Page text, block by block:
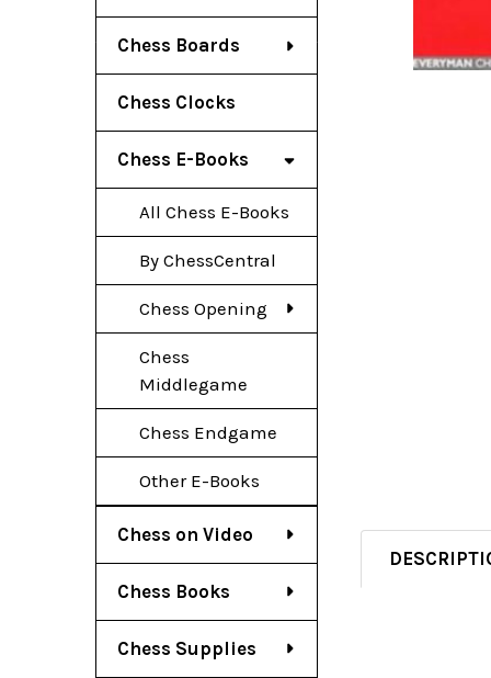
Chess Boards
Chess Clocks
Chess E-Books
All Chess E-Books
By ChessCentral
Chess Opening
Chess
Middlegame
Chess Endgame
Other E-Books
Chess on Video
Chess Books
Chess Supplies